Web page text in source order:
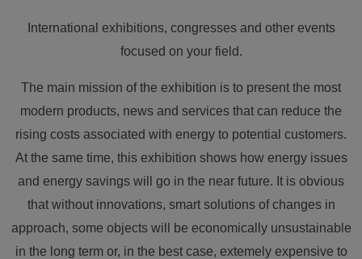
International exhibitions, congresses and other events
focused on your field.
The main mission of the exhibition is to present the most
modern products, news and services that can reduce the
rising costs associated with energy to potential customers.
At the same time, this exhibition shows how energy issues
and energy savings will go in the near future. It is obvious
that without innovations, smart solutions of changes in
approach, some objects will be economically unsustainable
in the long term or, in the best case, extemely expensive to